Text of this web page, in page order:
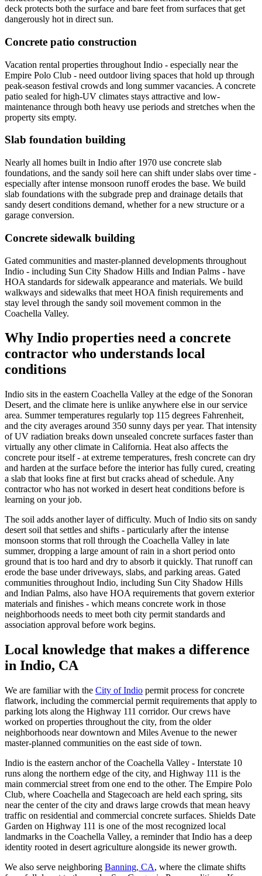
deck protects both the surface and bare feet from surfaces that get
dangerously hot in direct sun.
Concrete patio construction
Vacation rental properties throughout Indio - especially near the
Empire Polo Club - need outdoor living spaces that hold up through
peak-season festival crowds and long summer vacancies. A concrete
patio sealed for high-UV climates stays attractive and low-
maintenance through both heavy use periods and stretches when the
property sits empty.
Slab foundation building
Nearly all homes built in Indio after 1970 use concrete slab
foundations, and the sandy soil here can shift under slabs over time -
especially after intense monsoon runoff erodes the base. We build
slab foundations with the subgrade prep and drainage details that
sandy desert conditions demand, whether for a new structure or a
garage conversion.
Concrete sidewalk building
Gated communities and master-planned developments throughout
Indio - including Sun City Shadow Hills and Indian Palms - have
HOA standards for sidewalk appearance and materials. We build
walkways and sidewalks that meet HOA finish requirements and
stay level through the sandy soil movement common in the
Coachella Valley.
Why Indio properties need a concrete
contractor who understands local
conditions
Indio sits in the eastern Coachella Valley at the edge of the Sonoran
Desert, and the climate here is unlike anywhere else in our service
area. Summer temperatures regularly top 115 degrees Fahrenheit,
and the city averages around 350 sunny days per year. That intensity
of UV radiation breaks down unsealed concrete surfaces faster than
virtually any other climate in California. Heat also affects the
concrete pour itself - at extreme temperatures, fresh concrete can dry
and harden at the surface before the interior has fully cured, creating
a slab that looks fine at first but cracks ahead of schedule. Any
contractor who has not worked in desert heat conditions before is
learning on your job.
The soil adds another layer of difficulty. Much of Indio sits on sandy
desert soil that settles and shifts - particularly after the intense
monsoon storms that roll through the Coachella Valley in late
summer, dropping a large amount of rain in a short period onto
ground that is too hard and dry to absorb it quickly. That runoff can
erode the base under driveways, slabs, and parking areas. Gated
communities throughout Indio, including Sun City Shadow Hills
and Indian Palms, also have HOA requirements that govern exterior
materials and finishes - which means concrete work in those
neighborhoods needs to meet both city permit standards and
association approval before work begins.
Local knowledge that makes a difference
in Indio, CA
We are familiar with the City of Indio permit process for concrete
flatwork, including the commercial permit requirements that apply to
parking lots along the Highway 111 corridor. Our crews have
worked on properties throughout the city, from the older
neighborhoods near downtown and Miles Avenue to the newer
master-planned communities on the east side of town.
Indio is the eastern anchor of the Coachella Valley - Interstate 10
runs along the northern edge of the city, and Highway 111 is the
main commercial street from one end to the other. The Empire Polo
Club, where Coachella and Stagecoach are held each spring, sits
near the center of the city and draws large crowds that mean heavy
traffic on residential and commercial concrete surfaces. Shields Date
Garden on Highway 111 is one of the most recognized local
landmarks in the Coachella Valley, a reminder that Indio has a deep
identity rooted in desert agriculture alongside its newer growth.
We also serve neighboring Banning, CA, where the climate shifts